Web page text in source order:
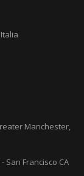
Manchester,
- San Francisco CA